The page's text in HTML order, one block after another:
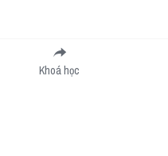
Submit
Khoá học